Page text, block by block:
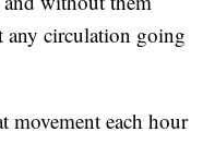
any circulation going
movement each hour